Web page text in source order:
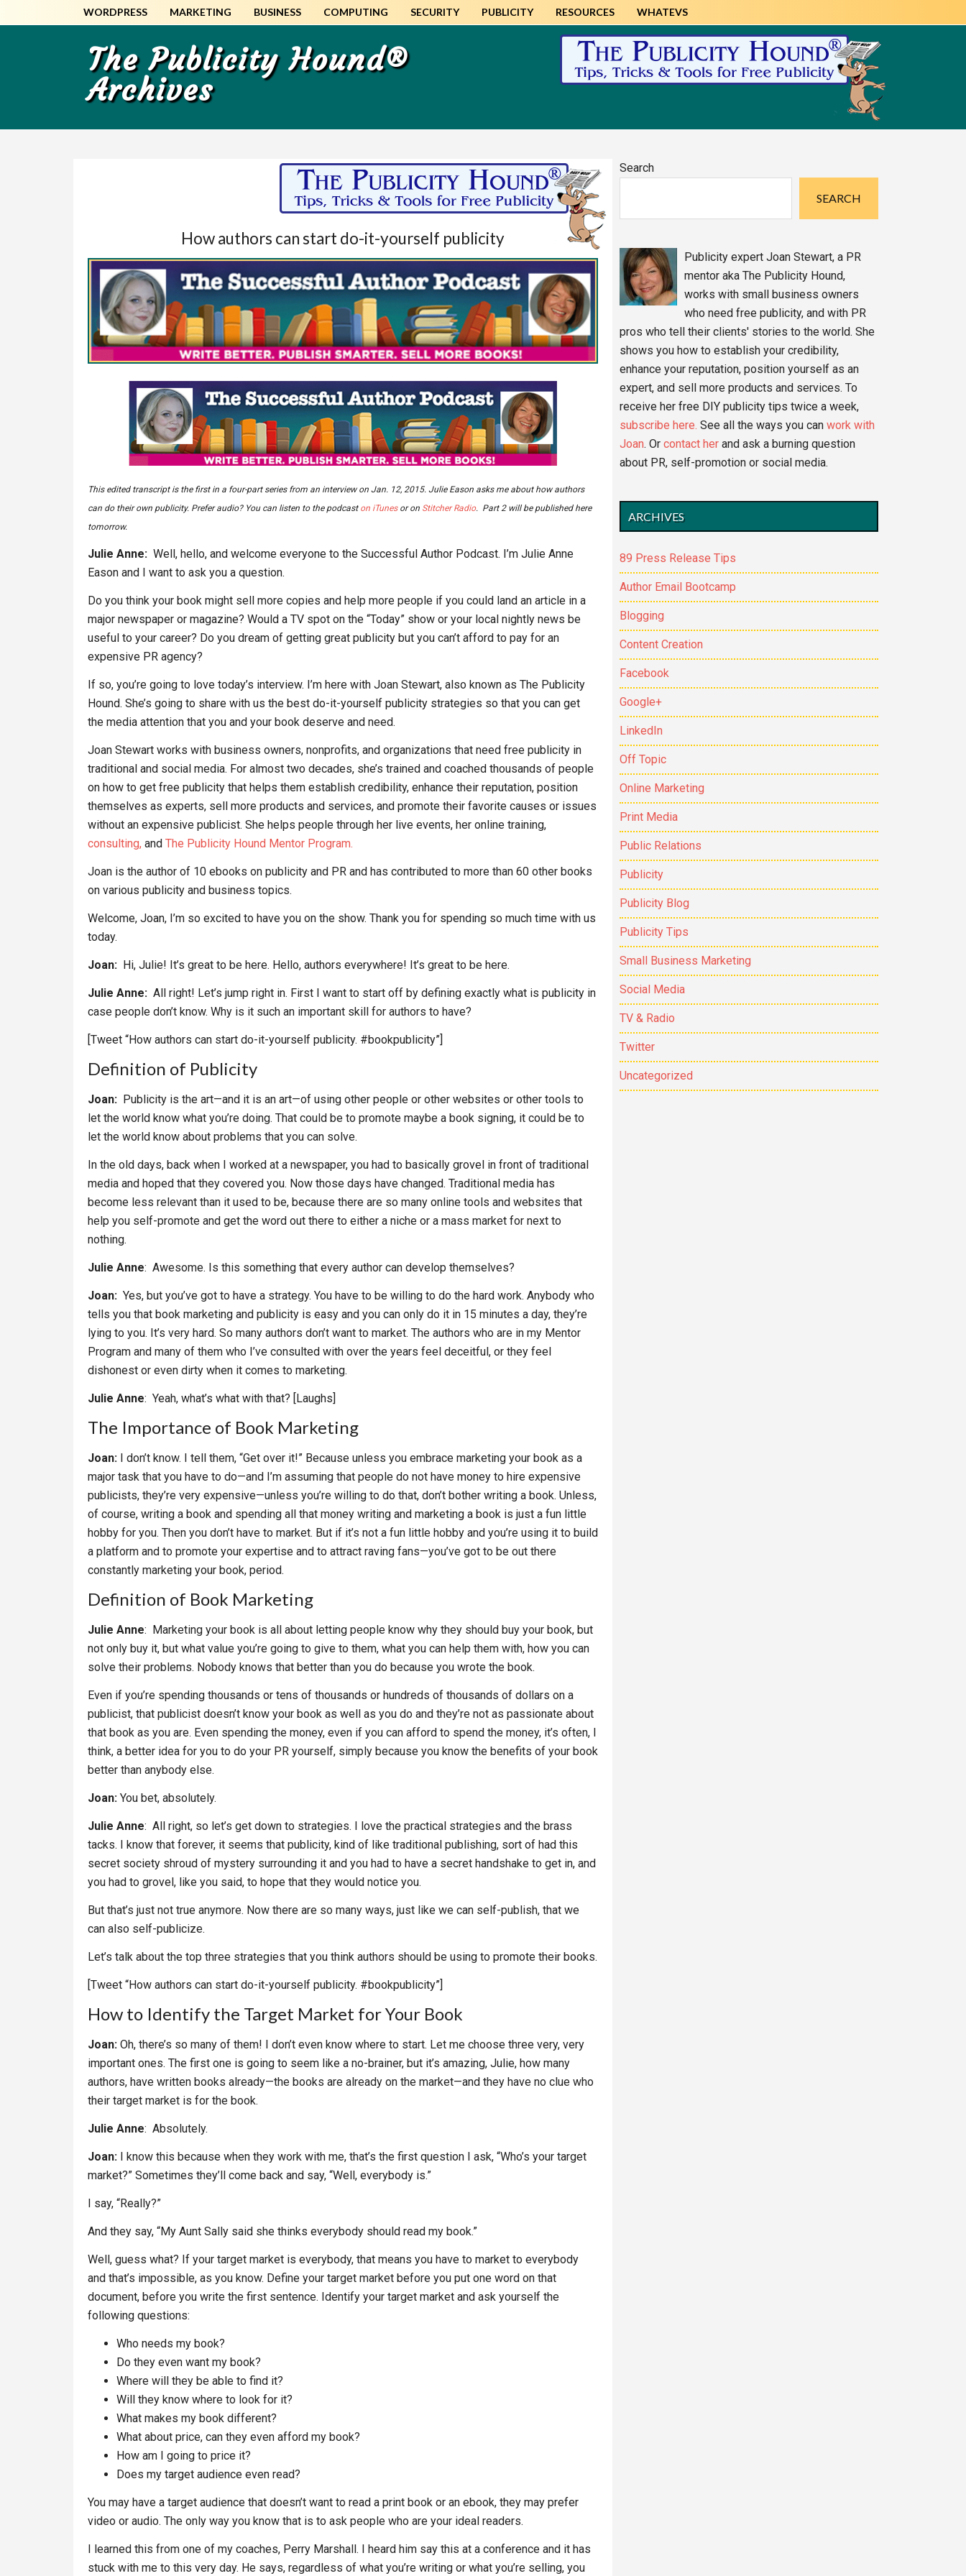
to
to
The Publicity Hound®
Archives
WORDPRESS MARKETING BUSINESS COMPUTING SECURITY PUBLICITY RESOURCES WHATEVS
How authors can start do-it-yourself publicity
This edited transcript is the first in a four-part series from an interview on Jan. 12, 2015. Julie Eason asks me about how authors
can do their own publicity. Prefer audio? You can listen to the podcast on iTunesor on Stitcher Radio. Part 2 will be published here
tomorrow.
Julie Anne: Well, hello, and welcome everyone to the Successful Author Podcast. I’m Julie Anne
Eason and I want to ask you a question.
Do you think your book might sell more copies and help more people if you could land an article in a
major newspaper or magazine? Would a TV spot on the “Today” show or your local nightly news be
useful to your career? Do you dream of getting great publicity but you can’t afford to pay for an
expensive PR agency?
If so, you’re going to love today’s interview. I’m here with Joan Stewart, also known as The Publicity
Hound. She’s going to share with us the best do-it-yourself publicity strategies so that you can get
the media attention that you and your book deserve and need.
Joan Stewart works with business owners, nonprofits, and organizations that need free publicity in
traditional and social media. For almost two decades, she’s trained and coached thousands of people
on how to get free publicity that helps them establish credibility, enhance their reputation, position
themselves as experts, sell more products and services, and promote their favorite causes or issues
without an expensive publicist. She helps people through her live events, her online training,
consulting, and The Publicity Hound Mentor Program.
Joan is the author of 10 ebooks on publicity and PR and has contributed to more than 60 other books
on various publicity and business topics.
Welcome, Joan, I’m so excited to have you on the show. Thank you for spending so much time with us
today.
Joan: Hi, Julie! It’s great to be here. Hello, authors everywhere! It’s great to be here.
Julie Anne: All right! Let’s jump right in. First I want to start off by defining exactly what is publicity in
case people don’t know. Why is it such an important skill for authors to have?
[Tweet “How authors can start do-it-yourself publicity. #bookpublicity”]
Definition of Publicity
Joan: Publicity is the art—and it is an art—of using other people or other websites or other tools to
let the world know what you’re doing. That could be to promote maybe a book signing, it could be to
let the world know about problems that you can solve.
In the old days, back when I worked at a newspaper, you had to basically grovel in front of traditional
media and hoped that they covered you. Now those days have changed. Traditional media has
become less relevant than it used to be, because there are so many online tools and websites that
help you self-promote and get the word out there to either a niche or a mass market for next to
nothing.
Julie Anne: Awesome. Is this something that every author can develop themselves?
Joan: Yes, but you’ve got to have a strategy. You have to be willing to do the hard work. Anybody who
tells you that book marketing and publicity is easy and you can only do it in 15 minutes a day, they’re
lying to you. It’s very hard. So many authors don’t want to market. The authors who are in my Mentor
Program and many of them who I’ve consulted with over the years feel deceitful, or they feel
dishonest or even dirty when it comes to marketing.
Julie Anne: Yeah, what’s what with that? [Laughs]
The Importance of Book Marketing
Joan: I don’t know. I tell them, “Get over it!” Because unless you embrace marketing your book as a
major task that you have to do—and I’m assuming that people do not have money to hire expensive
publicists, they’re very expensive—unless you’re willing to do that, don’t bother writing a book. Unless,
of course, writing a book and spending all that money writing and marketing a book is just a fun little
hobby for you. Then you don’t have to market. But if it’s not a fun little hobby and you’re using it to build
a platform and to promote your expertise and to attract raving fans—you’ve got to be out there
constantly marketing your book, period.
Definition of Book Marketing
Julie Anne: Marketing your book is all about letting people know why they should buy your book, but
not only buy it, but what value you’re going to give to them, what you can help them with, how you can
solve their problems. Nobody knows that better than you do because you wrote the book.
Even if you’re spending thousands or tens of thousands or hundreds of thousands of dollars on a
publicist, that publicist doesn’t know your book as well as you do and they’re not as passionate about
that book as you are. Even spending the money, even if you can afford to spend the money, it’s often, I
think, a better idea for you to do your PR yourself, simply because you know the benefits of your book
better than anybody else.
Joan: You bet, absolutely.
Julie Anne: All right, so let’s get down to strategies. I love the practical strategies and the brass
tacks. I know that forever, it seems that publicity, kind of like traditional publishing, sort of had this
secret society shroud of mystery surrounding it and you had to have a secret handshake to get in, and
you had to grovel, like you said, to hope that they would notice you.
But that’s just not true anymore. Now there are so many ways, just like we can self-publish, that we
can also self-publicize.
Let’s talk about the top three strategies that you think authors should be using to promote their books.
[Tweet “How authors can start do-it-yourself publicity. #bookpublicity”]
How to Identify the Target Market for Your Book
Joan: Oh, there’s so many of them! I don’t even know where to start. Let me choose three very, very
important ones. The first one is going to seem like a no-brainer, but it’s amazing, Julie, how many
authors, have written books already—the books are already on the market—and they have no clue who
their target market is for the book.
Julie Anne: Absolutely.
Joan: I know this because when they work with me, that’s the first question I ask, “Who’s your target
market?” Sometimes they’ll come back and say, “Well, everybody is.”
I say, “Really?”
And they say, “My Aunt Sally said she thinks everybody should read my book.”
Well, guess what? If your target market is everybody, that means you have to market to everybody
and that’s impossible, as you know. Define your target market before you put one word on that
document, before you write the first sentence. Identify your target market and ask yourself the
following questions:
Who needs my book?
Do they even want my book?
Where will they be able to find it?
Will they know where to look for it?
What makes my book different?
What about price, can they even afford my book?
How am I going to price it?
Does my target audience even read?
You may have a target audience that doesn’t want to read a print book or an ebook, they may prefer
video or audio. The only way you know that is to ask people who are your ideal readers.
I learned this from one of my coaches, Perry Marshall. I heard him say this at a conference and it has
stuck with me to this very day. He says, regardless of what you’re writing or what you’re selling, you
Primary
Search
SEARCH
Publicity expert Joan Stewart, a PR
mentor aka The Publicity Hound,
works with small business owners
who need free publicity, and with PR
pros who tell their clients' stories to the world. She
shows you how to establish your credibility,
enhance your reputation, position yourself as an
expert, and sell more products and services. To
receive her free DIY publicity tips twice a week,
subscribe here. See all the ways you can work with
Joan. Or contact her and ask a burning question
about PR, self-promotion or social media.
ARCHIVES
89 Press Release Tips
Author Email Bootcamp
Blogging
Content Creation
Facebook
Google+
LinkedIn
Off Topic
Online Marketing
Print Media
Public Relations
Publicity
Publicity Blog
Publicity Tips
Small Business Marketing
Social Media
TV & Radio
Twitter
Uncategorized